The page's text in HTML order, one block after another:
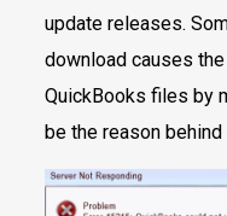
update releases.
download causes
QuickBooks files by
be the reason behind